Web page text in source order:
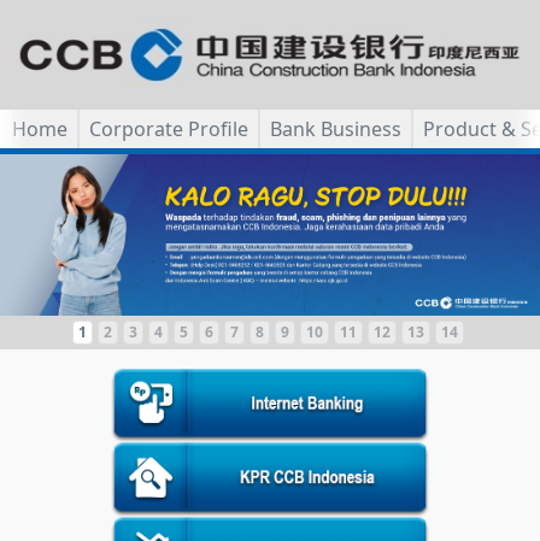
Home Corporate Profile Bank Business Product &
1 2 3 4 5 6 7 8 9 10 11 12 13 14